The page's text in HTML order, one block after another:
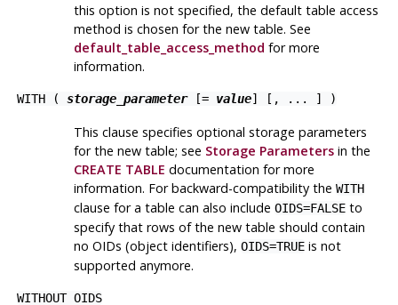
this option is not specified, the default table access
method is chosen for the new table. See
default_table_access_method for more
information.
WITH ( storage_parameter[= value] [, ... ] )
This clause specifies optional storage parameters
for the new table; see Storage Parametersin the
CREATE TABLE documentation for more
information. For backward-compatibility the WITH
clause for a table can also include OIDS=FALSEto
specify that rows of the new table should contain
no OIDs (object identifiers), OIDS=TRUEis not
supported anymore.
WITHOUT OIDS